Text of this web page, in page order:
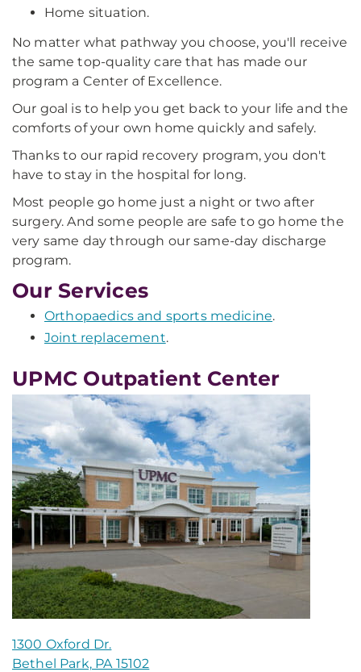
Home situation.
No matter what pathway you choose, you'll receive
the same top-quality care that has made our
program a Center of Excellence.
Our goal is to help you get back to your life and the
comforts of your own home quickly and safely.
Thanks to our rapid recovery program, you don't
have to stay in the hospital for long.
Most people go home just a night or two after
surgery. And some people are safe to go home the
very same day through our same-day discharge
program.
Our Services
Orthopaedics and sports medicine.
Joint replacement.
UPMC Outpatient Center
1300 Oxford Dr.
Bethel Park, PA 15102